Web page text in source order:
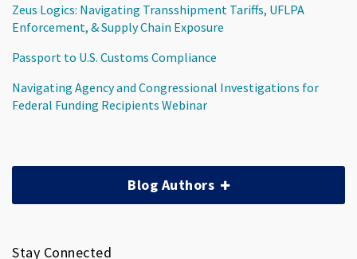
Zeus Logics: Navigating Transshipment Tariffs, UFLPA
Enforcement, & Supply Chain Exposure
Passport to U.S. Customs Compliance
Navigating Agency and Congressional Investigations for
Federal Funding Recipients Webinar
Blog Authors
Stay Connected